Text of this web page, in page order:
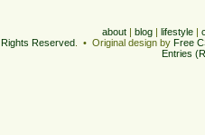
about blog lifestyle
Reserved. • Original design by Free
Entries